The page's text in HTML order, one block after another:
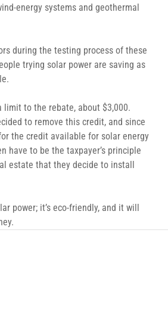
energy systems and geothermal
during the testing process of these
trying solar power are saving as
limit to the rebate, about $3,000.
to remove this credit, and since
the credit available for solar energy
have to be the taxpayer’s principle
estate that they decide to install
power; it’s eco-friendly, and it will